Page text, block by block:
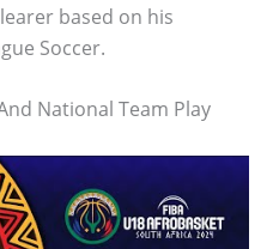
based on his
Soccer.
National Team Play